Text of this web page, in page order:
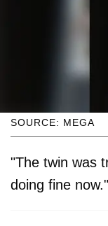
SOURCE: MEGA
"The twin was
doing fine now."